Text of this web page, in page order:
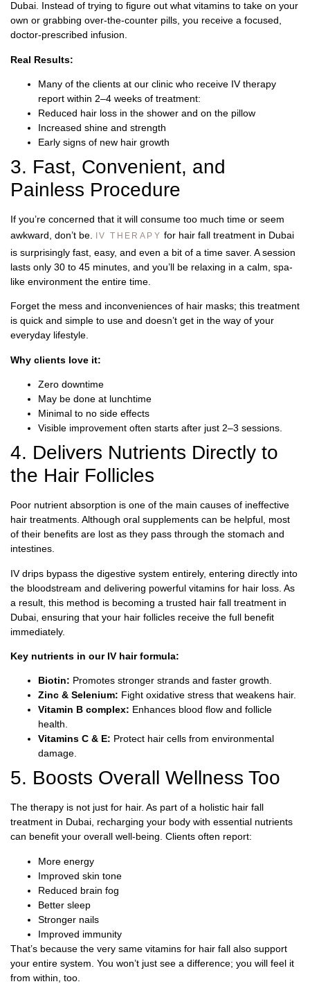
Dubai. Instead of trying to figure out what vitamins to take on your
own or grabbing over-the-counter pills, you receive a focused,
doctor-prescribed infusion.
Real Results:
Many of the clients at our clinic who receive IV therapy
report within 2–4 weeks of treatment:
Reduced hair loss in the shower and on the pillow
Increased shine and strength
Early signs of new hair growth
3. Fast, Convenient, and
Painless Procedure
If you’re concerned that it will consume too much time or seem
awkward, don’t be.
IV THERAPY for hair fall treatment in Dubai
is surprisingly fast, easy, and even a bit of a time saver. A session
lasts only 30 to 45 minutes, and you’ll be relaxing in a calm, spa-
like environment the entire time.
Forget the mess and inconveniences of hair masks; this treatment
is quick and simple to use and doesn’t get in the way of your
everyday lifestyle.
Why clients love it:
Zero downtime
May be done at lunchtime
Minimal to no side effects
Visible improvement often starts after just 2–3 sessions.
4. Delivers Nutrients Directly to
the Hair Follicles
Poor nutrient absorption is one of the main causes of ineffective
hair treatments. Although oral supplements can be helpful, most
of their benefits are lost as they pass through the stomach and
intestines.
IV drips bypass the digestive system entirely, entering directly into
the bloodstream and delivering powerful vitamins for hair loss. As
a result, this method is becoming a trusted hair fall treatment in
Dubai, ensuring that your hair follicles receive the full benefit
immediately.
Key nutrients in our IV hair formula:
Biotin: Promotes stronger strands and faster growth.
Zinc & Selenium: Fight oxidative stress that weakens hair.
Vitamin B complex: Enhances blood flow and follicle
health.
Vitamins C & E: Protect hair cells from environmental
damage.
5. Boosts Overall Wellness Too
The therapy is not just for hair. As part of a holistic hair fall
treatment in Dubai, recharging your body with essential nutrients
can benefit your overall well-being. Clients often report:
More energy
Improved skin tone
Reduced brain fog
Better sleep
Stronger nails
Improved immunity
That’s because the very same vitamins for hair fall also support
your entire system. You won’t just see a difference; you will feel it
from within, too.